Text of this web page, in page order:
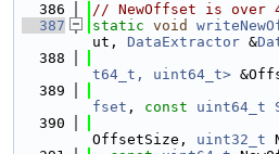
  386
// NewOffset is over
  387
static void
ut, DataExtractor &
  388
t64_t, uint64_t>
  389
fset , const uint64_t
  390
OffsetSize, uint32_t